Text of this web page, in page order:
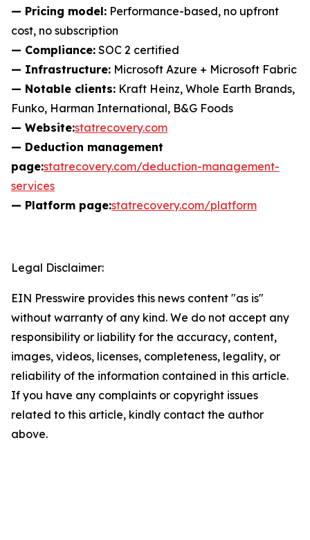
— Pricing model: Performance-based, no upfront
cost, no subscription
— Compliance: SOC 2 certified
— Infrastructure: Microsoft Azure + Microsoft Fabric
— Notable clients: Kraft Heinz, Whole Earth Brands,
Funko, Harman International, B&G Foods
— Website:statrecovery.com
— Deduction management
page:statrecovery.com/deduction-management-
services
— Platform page:statrecovery.com/platform
Legal Disclaimer:
EIN Presswire provides this news content "as is"
without warranty of any kind. We do not accept any
responsibility or liability for the accuracy, content,
images, videos, licenses, completeness, legality, or
reliability of the information contained in this article.
If you have any complaints or copyright issues
related to this article, kindly contact the author
above.